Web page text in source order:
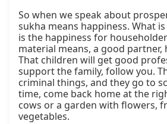
So when we speak about
sukha means happiness. What
is the happiness for
material means, a good partner,
That children will get good
support the family, follow you.
criminal things, and they go to
time, come back home at the
cows or a garden with flowers,
vegetables.